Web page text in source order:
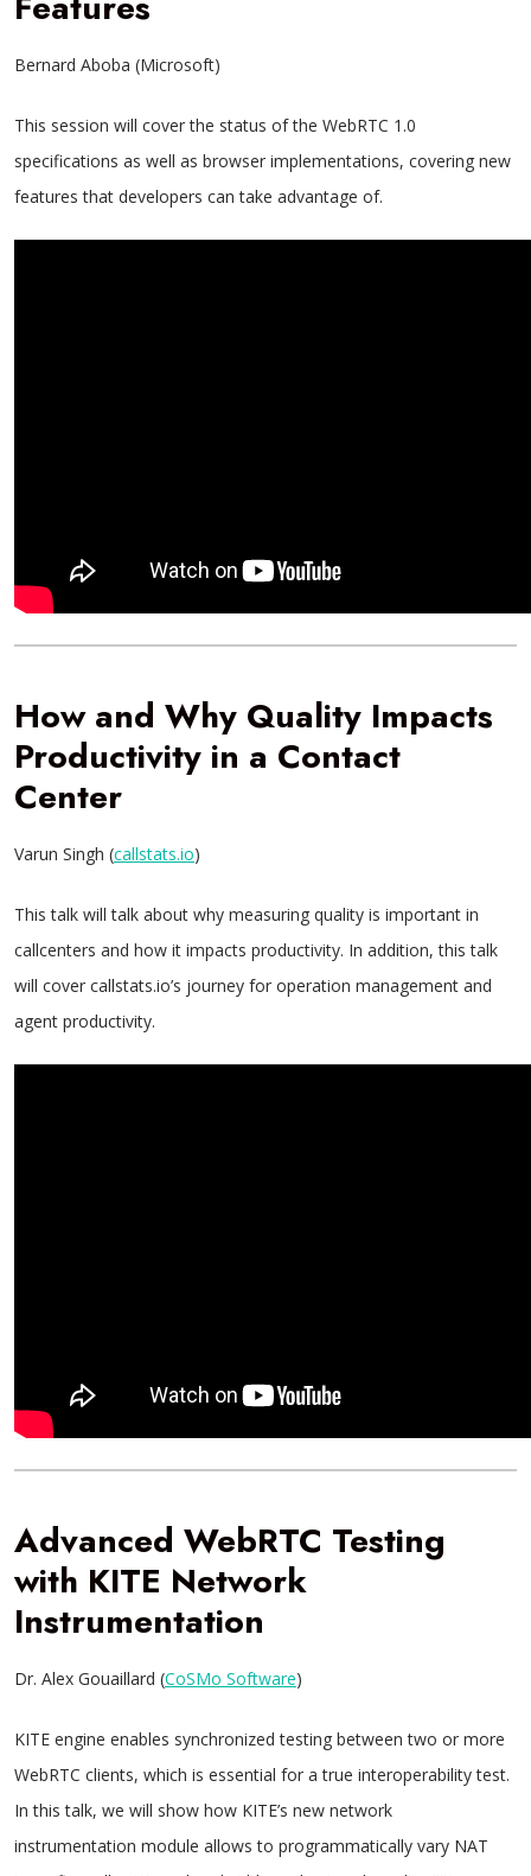
Bernard Aboba (Microsoft)
This session will cover the status of the WebRTC 1.0
specifications as well as browser implementations, covering new
features that developers can take advantage of.
How and Why Quality Impacts
Productivity in a Contact
Center
Varun Singh (callstats.io)
This talk will talk about why measuring quality is important in
callcenters and how it impacts productivity. In addition, this talk
will cover callstats.io’s journey for operation management and
agent productivity.
Advanced WebRTC Testing
with KITE Network
Instrumentation
Dr. Alex Gouaillard (CoSMo Software)
KITE engine enables synchronized testing between two or more
WebRTC clients, which is essential for a true interoperability test.
In this talk, we will show how KITE’s new network
instrumentation module allows to programmatically vary NAT